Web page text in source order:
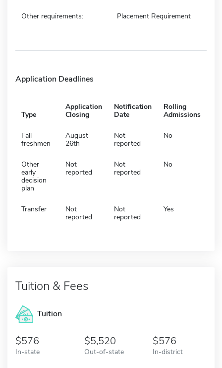
Other requirements: Placement Requirement
Application Deadlines
Type
Application
Closing
Notification
Date
Rolling
Admissions
Fall
freshmen
August
26th
Not
reported
No
Other
early
decision
plan
Not
reported
Not
reported
No
Transfer
Not
reported
Not
reported
Yes
Tuition & Fees
Tuition
576
In-state
5,520
Out-of-state
576
In-district